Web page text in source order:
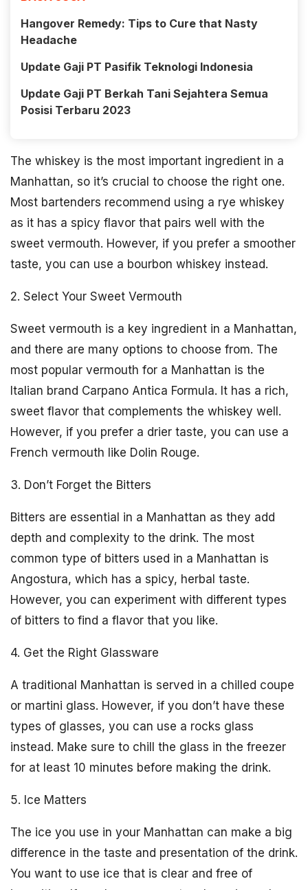
Hangover Remedy: Tips to Cure that Nasty
Headache
Update Gaji PT Pasifik Teknologi Indonesia
Update Gaji PT Berkah Tani Sejahtera Semua
Posisi Terbaru 2023
The whiskey is the most important ingredient in a
Manhattan, so it’s crucial to choose the right one.
Most bartenders recommend using a rye whiskey
as it has a spicy flavor that pairs well with the
sweet vermouth. However, if you prefer a smoother
taste, you can use a bourbon whiskey instead.
2. Select Your Sweet Vermouth
Sweet vermouth is a key ingredient in a Manhattan,
and there are many options to choose from. The
most popular vermouth for a Manhattan is the
Italian brand Carpano Antica Formula. It has a rich,
sweet flavor that complements the whiskey well.
However, if you prefer a drier taste, you can use a
French vermouth like Dolin Rouge.
3. Don’t Forget the Bitters
Bitters are essential in a Manhattan as they add
depth and complexity to the drink. The most
common type of bitters used in a Manhattan is
Angostura, which has a spicy, herbal taste.
However, you can experiment with different types
of bitters to find a flavor that you like.
4. Get the Right Glassware
A traditional Manhattan is served in a chilled coupe
or martini glass. However, if you don’t have these
types of glasses, you can use a rocks glass
instead. Make sure to chill the glass in the freezer
for at least 10 minutes before making the drink.
5. Ice Matters
The ice you use in your Manhattan can make a big
difference in the taste and presentation of the drink.
You want to use ice that is clear and free of